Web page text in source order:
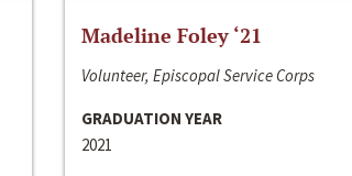
Madeline Foley ‘21
Volunteer, Episcopal Service Corps
GRADUATION YEAR
2021